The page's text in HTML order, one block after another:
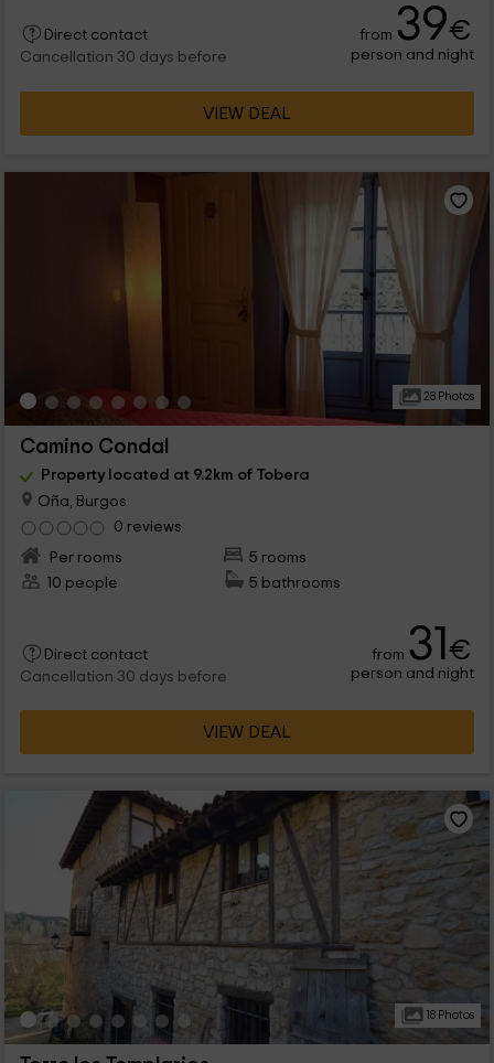
Direct contact
Cancellation 30 days before
from 39€
person and night
VIEW DEAL
28 Photos
Camino Condal
Property located at 9.2km of Tobera
Oña, Burgos
0 reviews
Per rooms
5 rooms
10 people
5 bathrooms
Direct contact
Cancellation 30 days before
from 31€
person and night
VIEW DEAL
18 Photos